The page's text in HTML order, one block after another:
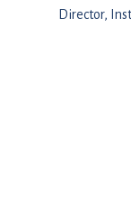
Director,